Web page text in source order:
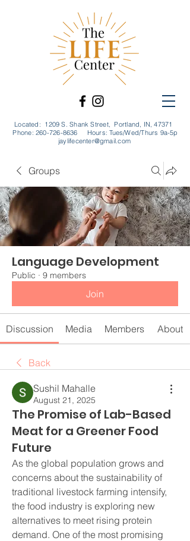
Located: 1209 S. Shank Street, Portland, IN, 47371
Phone:260-726-8636 Hours: Tues/Wed/Thurs 9a-5p
jaylifecenter@gmail.com
Groups
Language Development
Public · 9 members
Join
Discussion Media Members About
Back
Sushil Mahalle
August 21, 2025
The Promise of Lab-Based
Meat for a Greener Food
Future
As the global population grows and
concerns about the sustainability of
traditional livestock farming intensify,
the food industry is exploring new
alternatives to meet rising protein
demand. One of the most promising